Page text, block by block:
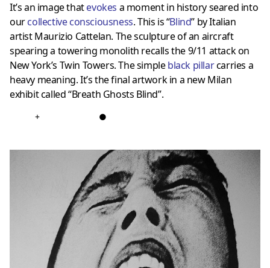
It’s an image thatevokes a moment in history seared into
ourcollective consciousness. This is “Blind” by Italian
artist Maurizio Cattelan. The sculpture of an aircraft
spearing a towering monolith recalls the 9/11 attack on
New York’s Twin Towers. The simpleblack pillarcarries a
heavy meaning. It’s the final artwork in a new Milan
exhibit called “Breath Ghosts Blind”.
+ ●